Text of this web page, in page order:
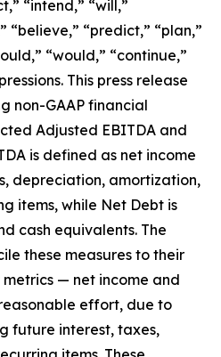
“intend,” “will,”
“believe,” “predict,” “plan,”
“would,” “continue,”
This press release
non-GAAP financial
Adjusted EBITDA and
is defined as net income
depreciation, amortization,
items, while Net Debt is
cash equivalents. The
these measures to their
— net income and
effort, due to
future interest, taxes,